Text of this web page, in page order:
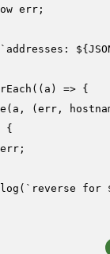
err;
`addresses: ${
( ( a ) => {
(a, ( err,
{
err;
log ( `reverse for